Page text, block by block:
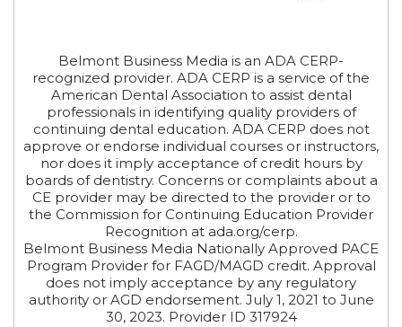
Belmont Business Media is an ADA CERP-
recognized provider. ADA CERP is a service of the
American Dental Association to assist dental
professionals in identifying quality providers of
continuing dental education. ADA CERP does not
approve or endorse individual courses or instructors,
nor does it imply acceptance of credit hours by
boards of dentistry. Concerns or complaints about a
CE provider may be directed to the provider or to
the Commission for Continuing Education Provider
Recognition at ada.org/cerp.
Belmont Business Media Nationally Approved PACE
Program Provider for FAGD/MAGD credit. Approval
does not imply acceptance by any regulatory
authority or AGD endorsement. July 1, 2021 to June
30, 2023. Provider ID 317924